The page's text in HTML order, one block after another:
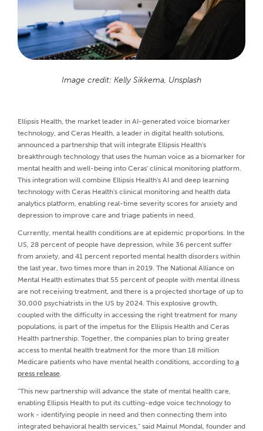
Image credit: Kelly Sikkema, Unsplash
Ellipsis Health, the market leader in AI-generated voice biomarker
technology, and Ceras Health, a leader in digital health solutions,
announced a partnership that will integrate Ellipsis Health's
breakthrough technology that uses the human voice as a biomarker for
mental health and well-being into Ceras' clinical monitoring platform.
This integration will combine Ellipsis Health's AI and deep learning
technology with Ceras Health's clinical monitoring and health data
analytics platform, enabling real-time severity scores for anxiety and
depression to improve care and triage patients in need.
Currently, mental health conditions are at epidemic proportions. In the
US, 28 percent of people have depression, while 36 percent suffer
from anxiety, and 41 percent reported mental health disorders within
the last year, two times more than in 2019. The National Alliance on
Mental Health estimates that 55 percent of people with mental illness
are not receiving treatment, and there is a projected shortage of up to
30,000 psychiatrists in the US by 2024. This explosive growth,
coupled with the difficulty in accessing the right treatment for many
populations, is part of the impetus for the Ellipsis Health and Ceras
Health partnership. Together, the companies plan to bring greater
access to mental health treatment for the more than 18 million
Medicare patients who have mental health conditions, according to a
press release.
"This new partnership will advance the state of mental health care,
enabling Ellipsis Health to put its cutting-edge voice technology to
work - identifying people in need and then connecting them into
integrated behavioral health services," said Mainul Mondal, founder and